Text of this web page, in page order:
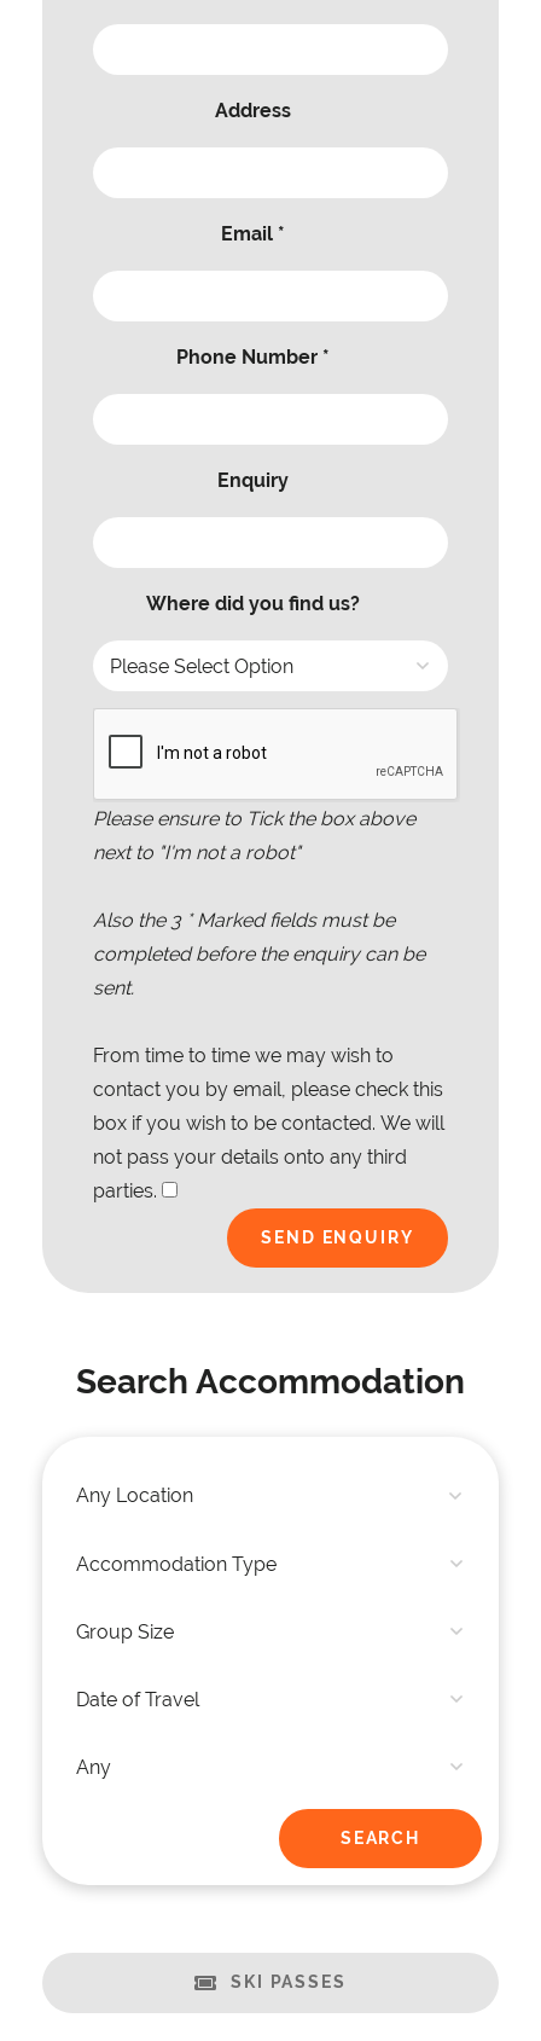
Address
Email *
Phone Number *
Enquiry
Where did you find us?
Please ensure to Tick the box above
next to "I'm not a robot"
Also the 3* Marked fields must be
completed before the enquiry can be
sent.
From time to time we may wish to
contact you by email, please check this
box if you wish to be contacted. We will
not pass your details onto any third
parties.
Search Accommodation
SKI PASSES